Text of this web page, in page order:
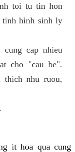
toi tu tin hon
tinh hinh sinh ly
cap nhieu
cho "cau be".
thich nhu ruou,
it hoa qua cung